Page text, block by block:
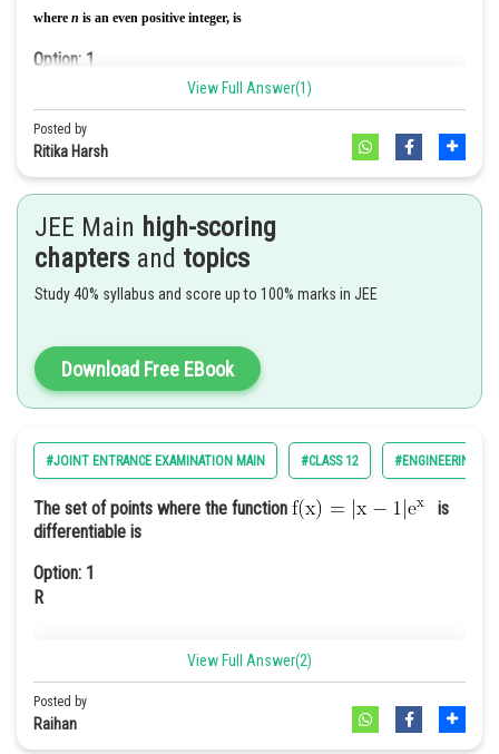
where n is an even positive integer, is
Option: 1
Option: 2
Option: 3
We have
View Full Answer(1)
Posted by
Ritika Harsh
JEE Main high-scoring
chapters and topics
Study 40% syllabus and score up to 100% marks in JEE
Download Free EBook
#JOINT ENTRANCE EXAMINATION MAIN #CLASS 12 #ENGINEERING
The set of points where the function
is
differentiable is
Option: 1
R
View Full Answer(2)
Posted by
Raihan